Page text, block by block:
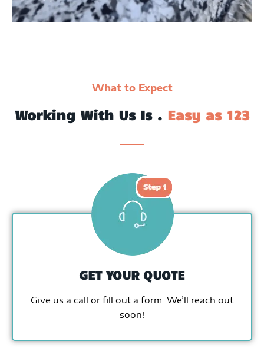
What to Expect
Working With Us Is . Easy as 123
GET YOUR QUOTE
Give us a call or fill out a form. We’ll reach out
soon!